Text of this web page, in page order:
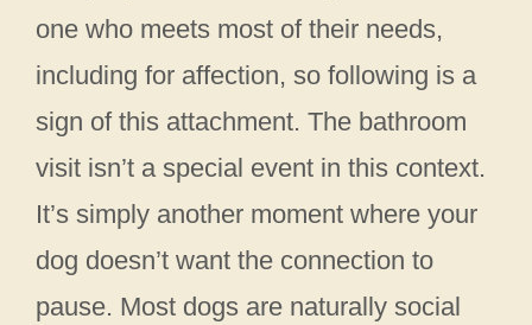
one who meets most of their needs,
including for affection, so following is a
sign of this attachment. The bathroom
visit isn’t a special event in this context.
It’s simply another moment where your
dog doesn’t want the connection to
pause. Most dogs are naturally social